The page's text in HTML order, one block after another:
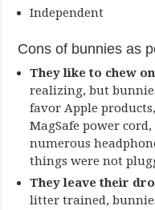
Independent
Cons of bunnies as
They like to chew
realizing, but
favor Apple
MagSafe power
numerous
things were not
They leave their
litter trained,